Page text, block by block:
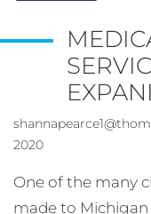
2020
One of the many
made to Michigan